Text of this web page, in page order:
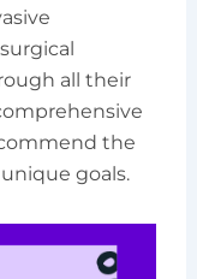
all their
the
goals.